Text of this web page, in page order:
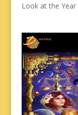
Look at the Year